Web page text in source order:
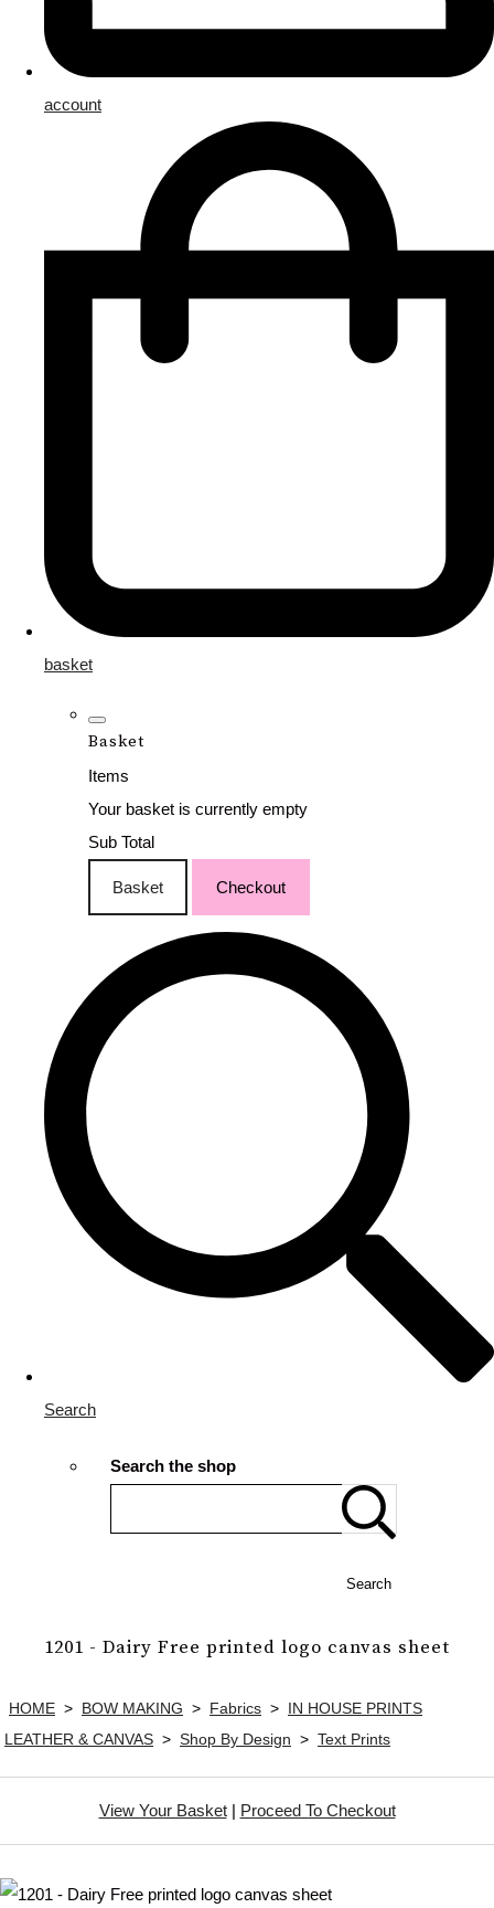
account
basket
Basket
Items
Your basket is currently empty
Sub Total
Basket Checkout
Search
Search the shop
Search
1201 - Dairy Free printed logo canvas sheet
HOME > BOW MAKING > Fabrics > IN HOUSE PRINTS
LEATHER & CANVAS > Shop By Design > Text Prints
View Your Basket| Proceed To Checkout